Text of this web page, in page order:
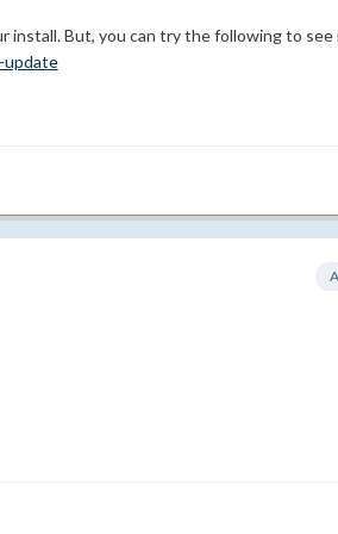
install. But, you can try the following to see